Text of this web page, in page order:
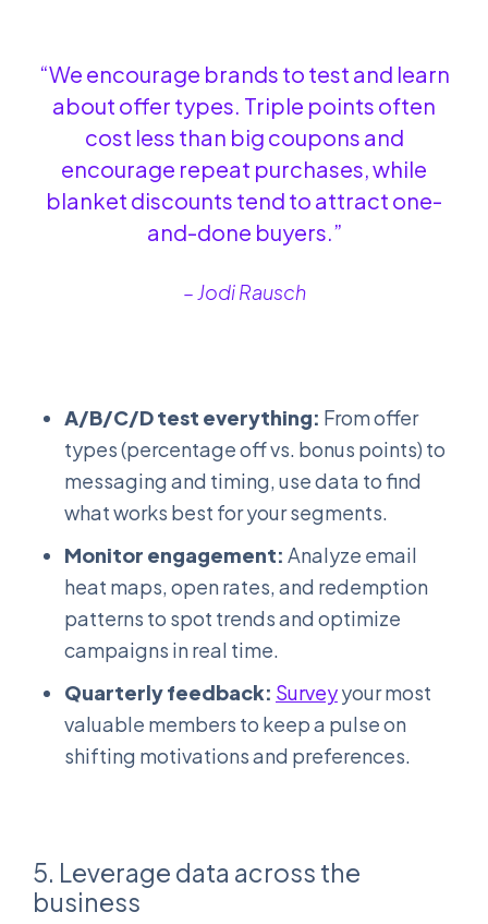
“We encourage brands to test and learn
about offer types. Triple points often
cost less than big coupons and
encourage repeat purchases, while
blanket discounts tend to attract one-
and-done buyers.”
– Jodi Rausch
A/B/C/D test everything: From offer
types (percentage off vs. bonus points) to
messaging and timing, use data to find
what works best for your segments.
Monitor engagement: Analyze email
heat maps, open rates, and redemption
patterns to spot trends and optimize
campaigns in real time.
Quarterly feedback: Surveyyour most
valuable members to keep a pulse on
shifting motivations and preferences.
5. Leverage data across the
business